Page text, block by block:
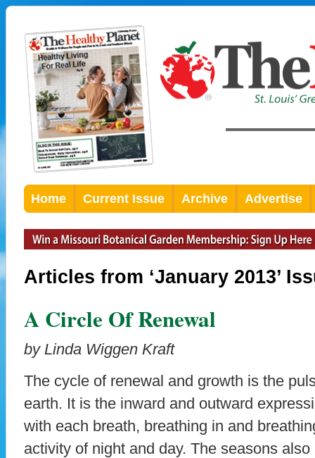
Home Current Issue Archive Advertise
Articles from ‘January 2013’
A Circle Of Renewal
by Linda Wiggen Kraft
The cycle of renewal and growth is the
earth. It is the inward and outward
with each breath, breathing in and
activity of night and day. The seasons